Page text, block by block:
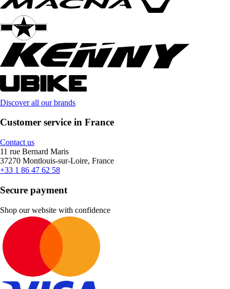
Discover all our brands
Customer service in France
Contact us
11 rue Bernard Maris
37270 Montlouis-sur-Loire, France
+33 1 86 47 62 58
Secure payment
Shop our website with confidence